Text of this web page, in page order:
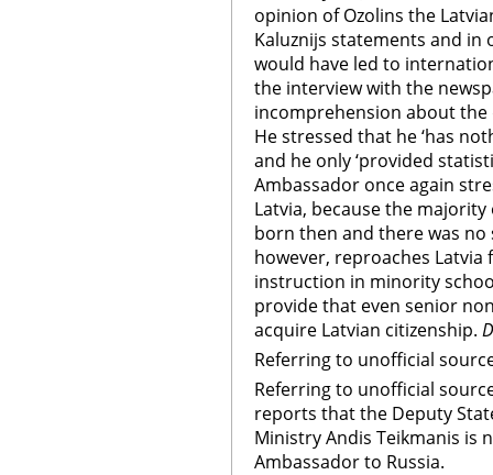
opinion of Ozolins the
Kaluznijs statements and
would have led to
the interview with the
incomprehension about
He stressed that he ‘has
and he only ‘provided
Ambassador once again
Latvia, because the
born then and there was no
however, reproaches
instruction in minority
provide that even senior
acquire Latvian citizenship.
Referring to unofficial
Referring to unofficial
reports that the Deputy
Ministry Andis Teikmanis is
Ambassador to Russia.